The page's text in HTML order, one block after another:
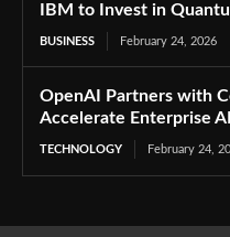
IBM to Invest in
BUSINESS February 24, 2026
OpenAI Partners with
Accelerate Enterprise
TECHNOLOGY February 24,